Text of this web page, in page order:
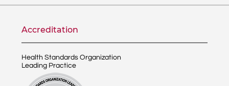
Accreditation
Health Standards Organization
Leading Practice